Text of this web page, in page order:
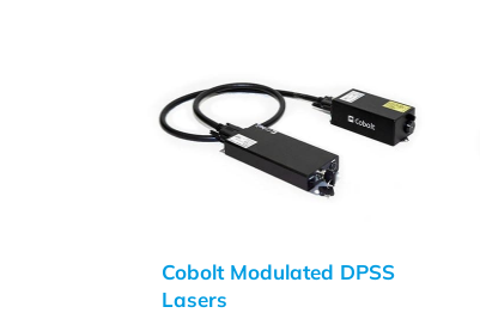
Cobolt Modulated DPSS
Lasers